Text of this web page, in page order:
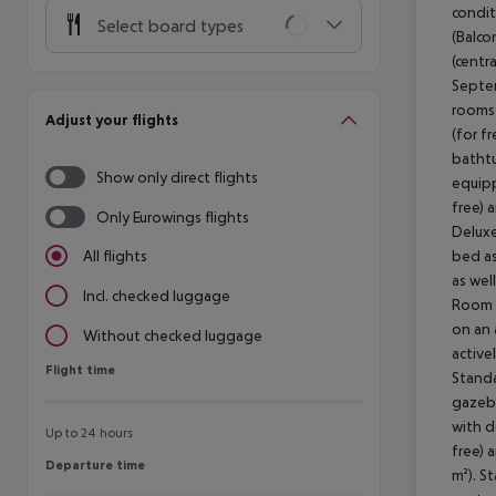
Select board types
Adjust your flights
Show only direct flights
Only Eurowings flights
All flights
Incl. checked luggage
Without checked luggage
Flight time
Flight time
Up to 24 hours
Departure time
Departure time
(for
free)
bed
as
on an
with
free)
m²).